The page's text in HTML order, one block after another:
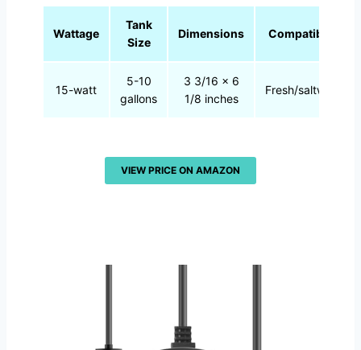
Wattage
Tank
Size
Dimensions Compatibility
15-watt
5-10
gallons
3 3/16 x 6
1/8 inches
Fresh/saltwater
VIEW PRICE ON AMAZON